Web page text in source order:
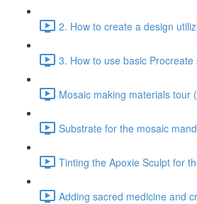
2. How to create a design
3. How to use basic
Mosaic making materials tour
Substrate for the mosaic
Tinting the Apoxie Sculpt for
Adding sacred medicine and